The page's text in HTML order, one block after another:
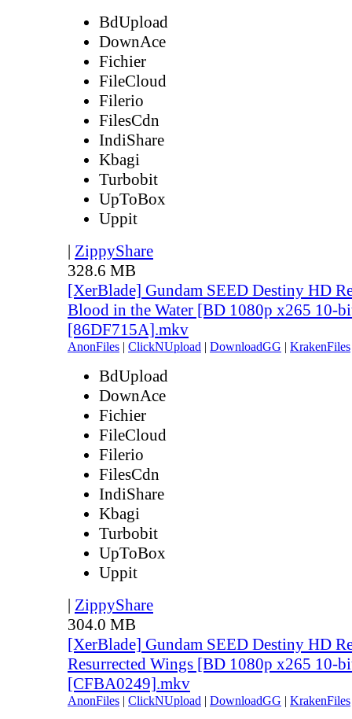
BdUpload
DownAce
Fichier
FileCloud
Filerio
FilesCdn
IndiShare
Kbagi
Turbobit
UpToBox
Uppit
| ZippyShare
328.6 MB
[XerBlade] Gundam SEED Destiny HD
Blood in the Water [BD 1080p x265 10-
[86DF715A].mkv
AnonFiles | ClickNUpload | DownloadGG | KrakenFiles
BdUpload
DownAce
Fichier
FileCloud
Filerio
FilesCdn
IndiShare
Kbagi
Turbobit
UpToBox
Uppit
| ZippyShare
304.0 MB
[XerBlade] Gundam SEED Destiny HD
Resurrected Wings [BD 1080p x265 10-
[CFBA0249].mkv
AnonFiles | ClickNUpload | DownloadGG | KrakenFiles